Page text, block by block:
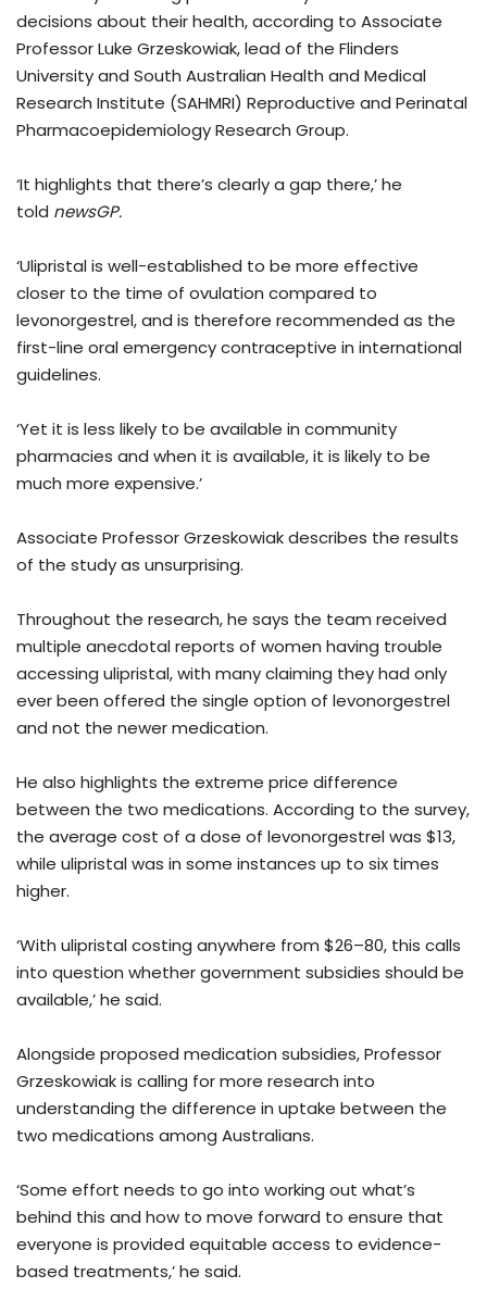
decisions about their health, according to Associate
Professor Luke Grzeskowiak, lead of the Flinders
University and South Australian Health and Medical
Research Institute (SAHMRI) Reproductive and Perinatal
Pharmacoepidemiology Research Group.
‘It highlights that there’s clearly a gap there,’ he
told newsGP.
‘Ulipristal is well-established to be more effective
closer to the time of ovulation compared to
levonorgestrel, and is therefore recommended as the
first-line oral emergency contraceptive in international
guidelines.
‘Yet it is less likely to be available in community
pharmacies and when it is available, it is likely to be
much more expensive.’
Associate Professor Grzeskowiak describes the results
of the study as unsurprising.
Throughout the research, he says the team received
multiple anecdotal reports of women having trouble
accessing ulipristal, with many claiming they had only
ever been offered the single option of levonorgestrel
and not the newer medication.
He also highlights the extreme price difference
between the two medications. According to the survey,
the average cost of a dose of levonorgestrel was $13,
while ulipristal was in some instances up to six times
higher.
‘With ulipristal costing anywhere from $26–80, this calls
into question whether government subsidies should be
available,’ he said.
Alongside proposed medication subsidies, Professor
Grzeskowiak is calling for more research into
understanding the difference in uptake between the
two medications among Australians.
‘Some effort needs to go into working out what’s
behind this and how to move forward to ensure that
everyone is provided equitable access to evidence-
based treatments,’ he said.